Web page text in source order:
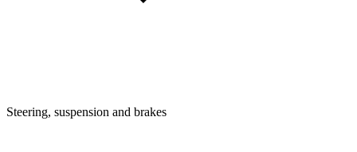
Steering, suspension and brakes